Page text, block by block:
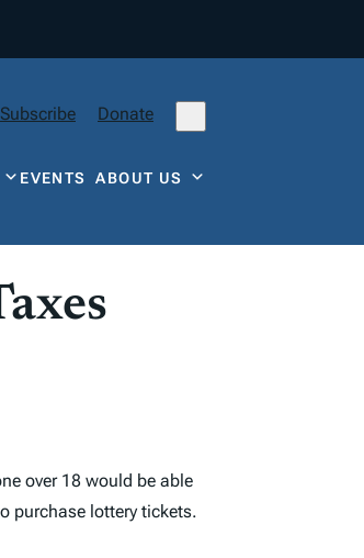
Subscribe Donate
EVENTSABOUT US
over 18 would be able
purchase lottery tickets.